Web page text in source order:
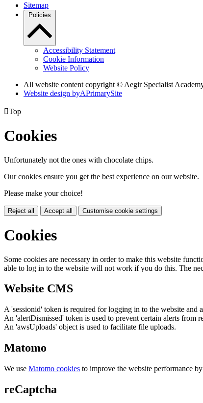
Sitemap
Policies
Accessibility Statement
Cookie Information
Website Policy
All website content copyright © Aegir Specialist
Website design byAPrimarySite
Top
Cookies
Unfortunately not the ones with chocolate chips.
Our cookies ensure you get the best experience on our website.
Please make your choice!
Reject all Accept all Customise cookie settings
Cookies
Some cookies are necessary in order to make this website
able to log in to the website will not work if you do this. The
Website CMS
A 'sessionid' token is required for logging in to the website and
An 'alertDismissed' token is used to prevent certain alerts from
An 'awsUploads' object is used to facilitate file uploads.
Matomo
We use Matomo cookies to improve the website performance
reCaptcha